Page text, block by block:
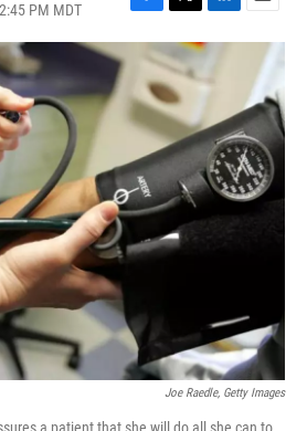
PM MDT
F
a
b
o
k
T
w
i
t
t
e
r
L
i
n
k
e
d
I
n
E
m
l
Joe Raedle, Getty Images